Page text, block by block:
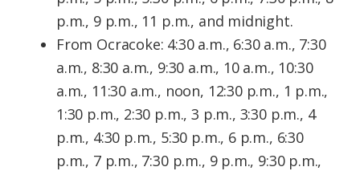
p.m., 9 p.m., 11 p.m., and midnight.
From Ocracoke: 4:30 a.m., 6:30 a.m., 7:30
a.m., 8:30 a.m., 9:30 a.m., 10 a.m., 10:30
a.m., 11:30 a.m., noon, 12:30 p.m., 1 p.m.,
1:30 p.m., 2:30 p.m., 3 p.m., 3:30 p.m., 4
p.m., 4:30 p.m., 5:30 p.m., 6 p.m., 6:30
p.m., 7 p.m., 7:30 p.m., 9 p.m., 9:30 p.m.,